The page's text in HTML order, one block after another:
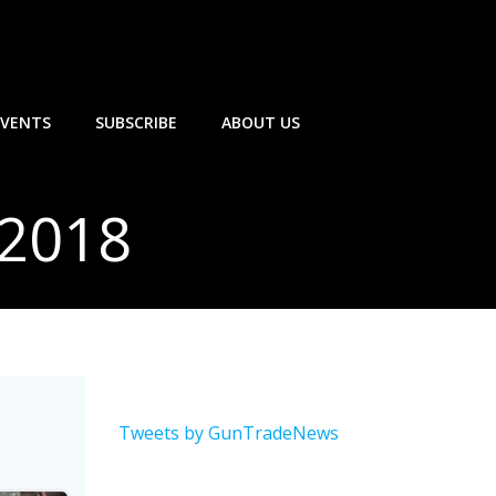
SUBSCRIBE ABOUT US
Tweets by GunTradeNews